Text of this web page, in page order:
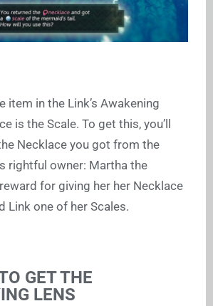
item in the Link’s Awakening
is the Scale. To get this, you’ll
Necklace you got from the
rightful owner: Martha the
for giving her her Necklace
Link one of her Scales.
GET THE
LENS